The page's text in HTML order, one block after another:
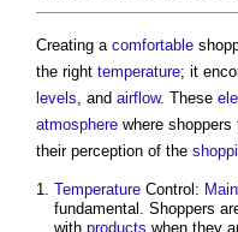
Creating a comfortable
the right temperature; it
levels, and airflow. These
atmosphere where
their perception of the
Temperature Control:
fundamental. Shoppers
with products when they